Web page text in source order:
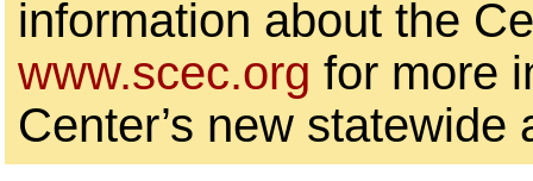
information about the
www.scec.org for more
Center’s new statewide